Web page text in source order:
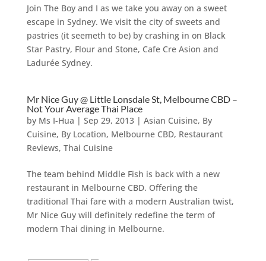
Join The Boy and I as we take you away on a sweet
escape in Sydney. We visit the city of sweets and
pastries (it seemeth to be) by crashing in on Black
Star Pastry, Flour and Stone, Cafe Cre Asion and
Ladurée Sydney.
Mr Nice Guy @ Little Lonsdale St, Melbourne CBD –
Not Your Average Thai Place
by Ms I-Hua | Sep 29, 2013| Asian Cuisine, By
Cuisine, By Location, Melbourne CBD, Restaurant
Reviews, Thai Cuisine
The team behind Middle Fish is back with a new
restaurant in Melbourne CBD. Offering the
traditional Thai fare with a modern Australian twist,
Mr Nice Guy will definitely redefine the term of
modern Thai dining in Melbourne.